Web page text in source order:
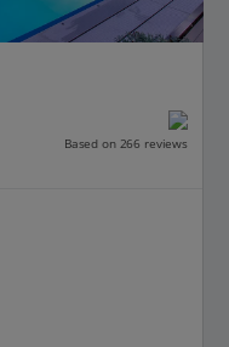
Based on 266 reviews